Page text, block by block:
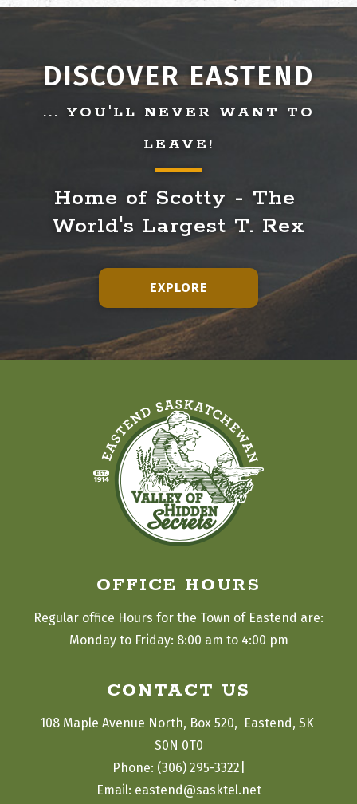
DISCOVER EASTEND
... YOU'LL NEVER WANT TO
LEAVE!
Home of Scotty - The
World's Largest T. Rex
EXPLORE
CONTACT US
108 Maple Avenue North, Box 520,  Eastend, SK
S0N 0T0
Phone: (306) 295-3322
Email: eastend@sasktel.net
OFFICE HOURS
Regular office Hours for the Town of Eastend are:
Monday to Friday: 8:00 am to 4:00 pm